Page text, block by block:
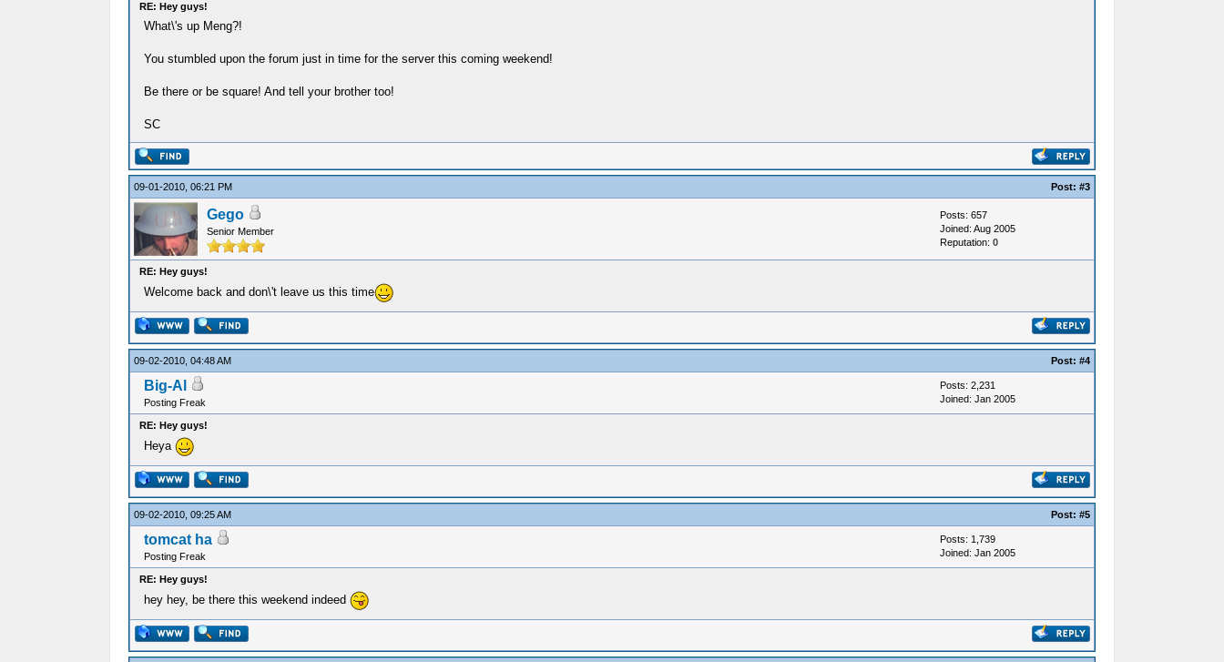
RE: Hey guys!
What\'s up Meng?!
You stumbled upon the forum just in time for the server this coming weekend!
Be there or be square! And tell your brother too!
SC
09-01-2010, 06:21 PM Post: #3
Gego
Senior Member
Posts: 657
Joined: Aug 2005
Reputation: 0
RE: Hey guys!
Welcome back and don\'t leave us this time
09-02-2010, 04:48 AM Post: #4
Big-Al
Posting Freak
Posts: 2,231
Joined: Jan 2005
RE: Hey guys!
Heya
09-02-2010, 09:25 AM Post: #5
tomcat ha
Posting Freak
Posts: 1,739
Joined: Jan 2005
RE: Hey guys!
hey hey, be there this weekend indeed